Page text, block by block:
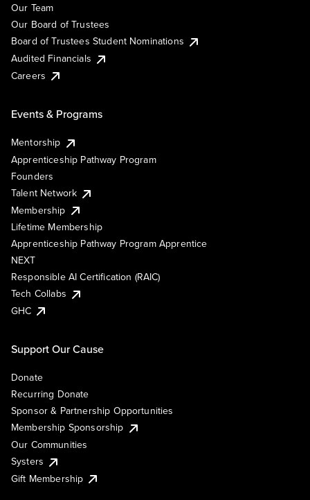
Our Team
Our Board of Trustees
Board of Trustees Student Nominations
Audited Financials
Careers
Events & Programs
Mentorship
Apprenticeship Pathway Program
Founders
Talent Network
Membership
Lifetime Membership
Apprenticeship Pathway Program Apprentice
NEXT
Responsible AI Certification (RAIC)
Tech Collabs
GHC
Support Our Cause
Donate
Recurring Donate
Sponsor & Partnership Opportunities
Membership Sponsorship
Our Communities
Systers
Gift Membership